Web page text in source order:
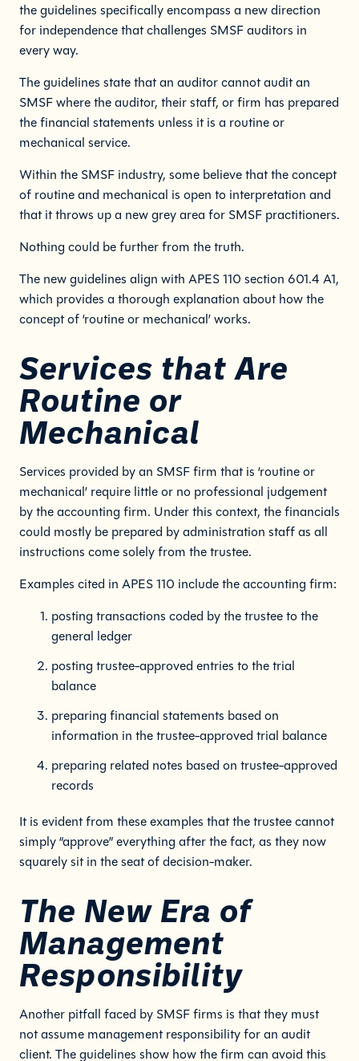
the guidelines specifically encompass a new direction
for independence that challenges SMSF auditors in
every way.
The guidelines state that an auditor cannot audit an
SMSF where the auditor, their staff, or firm has prepared
the financial statements unless it is a routine or
mechanical service.
Within the SMSF industry, some believe that the concept
of routine and mechanical is open to interpretation and
that it throws up a new grey area for SMSF practitioners.
Nothing could be further from the truth.
The new guidelines align with APES 110 section 601.4 A1,
which provides a thorough explanation about how the
concept of ‘routine or mechanical’ works.
Services that Are
Routine or
Mechanical
Services provided by an SMSF firm that is ‘routine or
mechanical’ require little or no professional judgement
by the accounting firm. Under this context, the financials
could mostly be prepared by administration staff as all
instructions come solely from the trustee.
Examples cited in APES 110 include the accounting firm:
posting transactions coded by the trustee to the
general ledger
posting trustee-approved entries to the trial
balance
preparing financial statements based on
information in the trustee-approved trial balance
preparing related notes based on trustee-approved
records
It is evident from these examples that the trustee cannot
simply “approve” everything after the fact, as they now
squarely sit in the seat of decision-maker.
The New Era of
Management
Responsibility
Another pitfall faced by SMSF firms is that they must
not assume management responsibility for an audit
client. The guidelines show how the firm can avoid this